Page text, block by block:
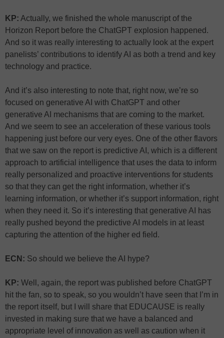
KP: Actually, we finished the whole manuscript of the
Horizon Report before the ChatGPT explosion happened.
And so it was really interesting to actually look at the expert
panelists’ contributions to identify AI as both a trend and key
technology and practice.
And it’s also interesting to note that, right now, we’re so
focused on generative AI with ChatGPT and other
generative AI mechanisms that are coming to the market.
And we seem to see an acceleration of these various tools
happening just before our very eyes. One of the other flavors
that we saw on the report is predictive AI, which is a different
approach to artificial intelligence that uses the data to inform
really personalized and proactive interventions for students
so that they can get the right information, whether it’s
learning information, or whether it’s support information, right
when they need it. So it’s interesting that generative AI has
really pushed beyond the predictive AI models in at least
capturing the attention of the higher ed field.
ECN: So should we believe the AI hype?
KP: Well, again, the report was published before ChatGPT
hit the fan, so to speak, so you wouldn’t have seen that I’m in
the report itself, but I will share that EDUCAUSE is really
invested in making sure that we have a balanced and
appropriate level of innovation as well as caution when it